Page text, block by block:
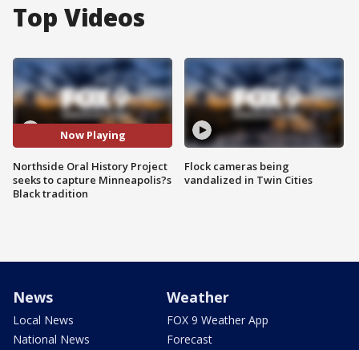
Top Videos
Now Playing
Northside Oral History Project
seeks to capture Minneapolis?s
Black tradition
Flock cameras being
vandalized in Twin Cities
News
Local News
National News
Weather
FOX 9 Weather App
Forecast